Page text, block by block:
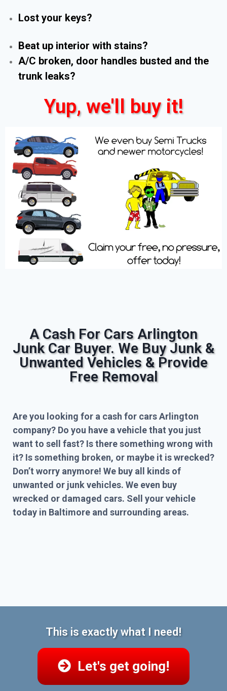
Lost your keys?
Beat up interior with stains?
A/C broken, door handles busted and the
trunk leaks?
Yup, we'll buy it!
A Cash For Cars Arlington
Junk Car Buyer. We Buy Junk &
Unwanted Vehicles & Provide
Free Removal
Are you looking for a cash for cars Arlington
company? Do you have a vehicle that you just
want to sell fast? Is there something wrong with
it? Is something broken, or maybe it is wrecked?
Don’t worry anymore! We buy all kinds of
unwanted or junk vehicles. We even buy
wrecked or damaged cars. Sell your vehicle
today in Baltimore and surrounding areas.
This is exactly what I need!
Let's get going!